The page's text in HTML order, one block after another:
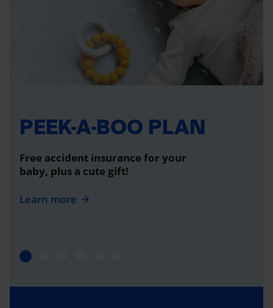
PEEK-A-BOO PLAN
Free accident insurance for your
baby, plus a cute gift!
Learn more